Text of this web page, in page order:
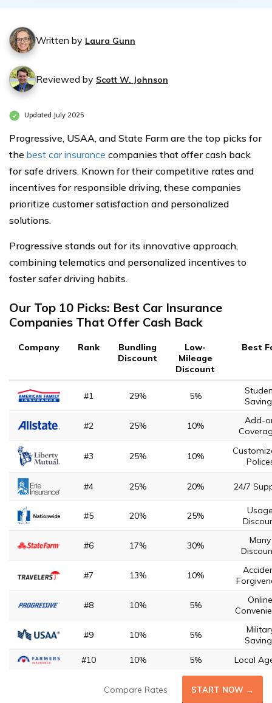
Written by Laura Gunn
Reviewed by Scott W. Johnson
Updated July 2025
Progressive, USAA, and State Farm are the top picks for
the best car insurance companies that offer cash back
for safe drivers. Known for their competitive rates and
incentives for responsible driving, these companies
prioritize customer satisfaction and personalized
solutions.
Progressive stands out for its innovative approach,
combining telematics and personalized incentives to
foster safer driving habits.
Our Top 10 Picks: Best Car Insurance
Companies That Offer Cash Back
Company Rank
Bundling
Discount
Low-
Mileage
Discount
Best
#1 29% 5%
#2 25% 10%
Add-
#3 25% 10%
#4 25% 20% 24/7
#5 20% 25%
#6 17% 30%
Many
#7 13% 10%
#8 10% 5%
Online
#9 10% 5%
#10
10% 5% Local
Compare Rates START NOW →